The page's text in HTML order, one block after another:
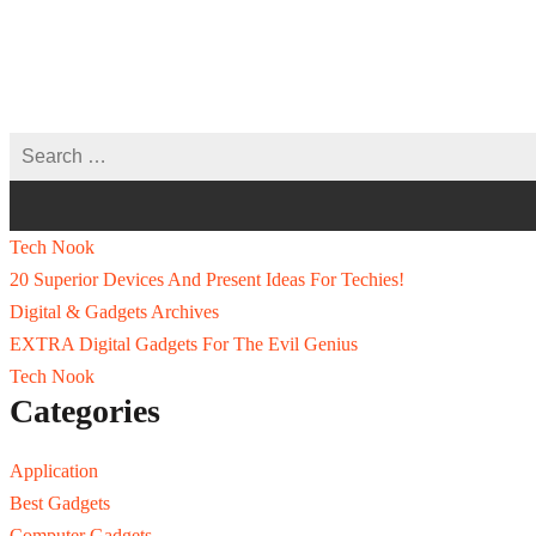
Tech Nook
20 Superior Devices And Present Ideas For Techies!
Digital & Gadgets Archives
EXTRA Digital Gadgets For The Evil Genius
Tech Nook
Categories
Application
Best Gadgets